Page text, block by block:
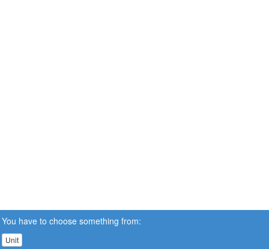
You have to choose something from:
Unit